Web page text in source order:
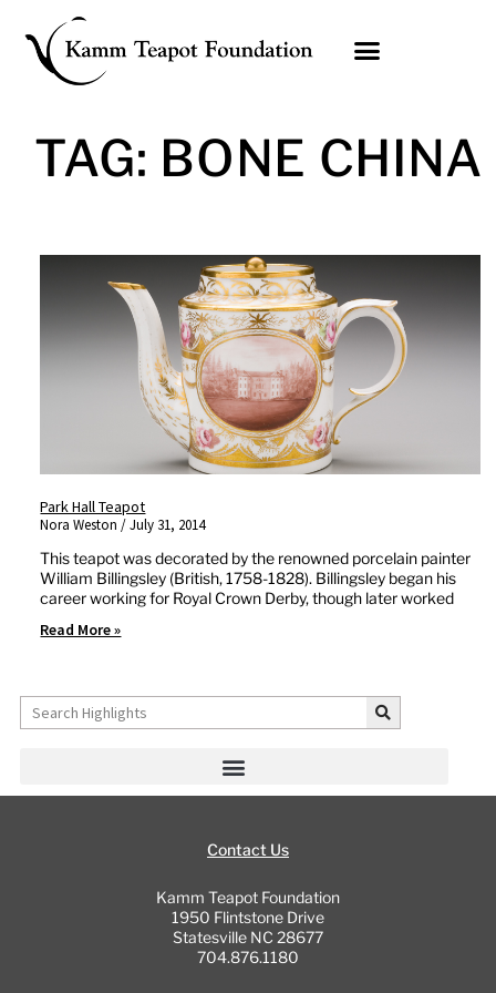
content
TAG: BONE CHINA
Park Hall Teapot
Nora Weston July 31, 2014
This teapot was decorated by the renowned porcelain painter
William Billingsley (British, 1758-1828). Billingsley began his
career working for Royal Crown Derby, though later worked
Read More »
Search
Contact Us
Kamm Teapot Foundation
1950 Flintstone Drive
Statesville NC 28677
704.876.1180